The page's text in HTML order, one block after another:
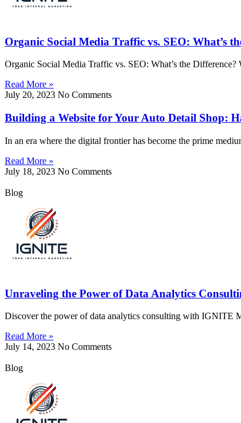
Organic Social Media Traffic vs. SEO: What’s
Organic Social Media Traffic vs. SEO: What’s the
Read More »
July 20, 2023 No Comments
Building a Website for Your Auto Detail Shop:
In an era where the digital frontier has become the prime
Read More »
July 18, 2023 No Comments
Blog
Unraveling the Power of Data Analytics
Discover the power of data analytics consulting with IGNITE
Read More »
July 14, 2023 No Comments
Blog